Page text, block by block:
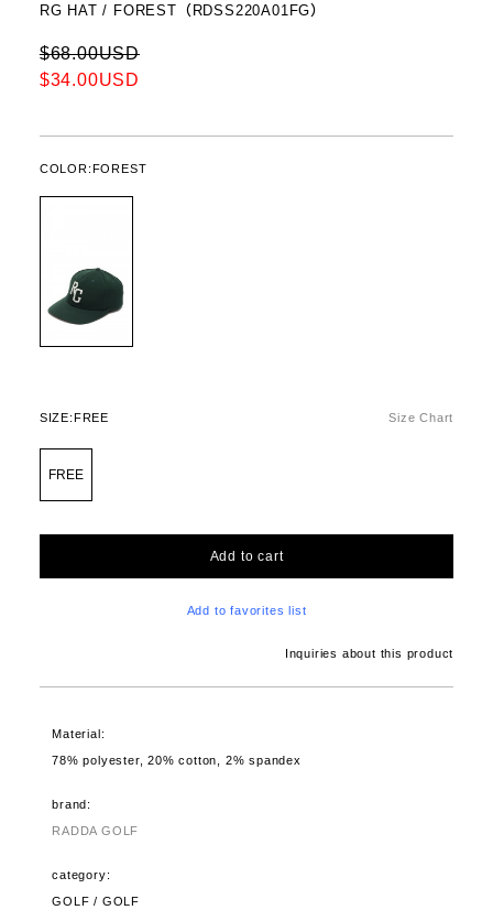
RG HAT / FOREST（RDSS220A01FG）
$68.00USD
$34.00USD
COLOR: FOREST
SIZE:FREE Size Chart
FREE
Add to cart
Add to favorites list
Inquiries about this product
Material:
78% polyester, 20% cotton, 2% spandex
brand:
RADDA GOLF
category:
GOLF / GOLF